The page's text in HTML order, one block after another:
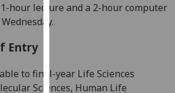
we
privacy
-hour lecture and a 2-hour computer
Wednesday.
Entry
to final-year Life Sciences
Sciences, Human Life